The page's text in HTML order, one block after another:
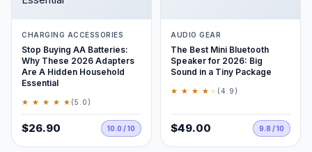
CHARGING ACCESSORIES
Stop Buying AA Batteries:
Why These 2026 Adapters
Are A Hidden Household
Essential
★ ★ ★ ★ ★ (5.0)
$26.90 10.0 / 10
AUDIO GEAR
The Best Mini Bluetooth
Speaker for 2026: Big
Sound in a Tiny Package
★ ★ ★ ★ ★ (4.9)
$49.00 9.8 / 10